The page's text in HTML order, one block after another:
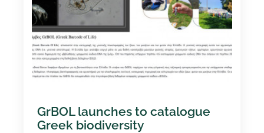
GrBOL launches to catalogue
Greek biodiversity